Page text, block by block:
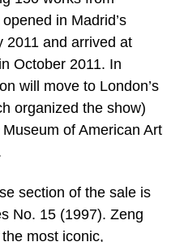
in Madrid’s
2011 and arrived at
October 2011. In
will move to London’s
organized the show)
of American Art
section of the sale is
No. 15 (1997). Zeng
most iconic,